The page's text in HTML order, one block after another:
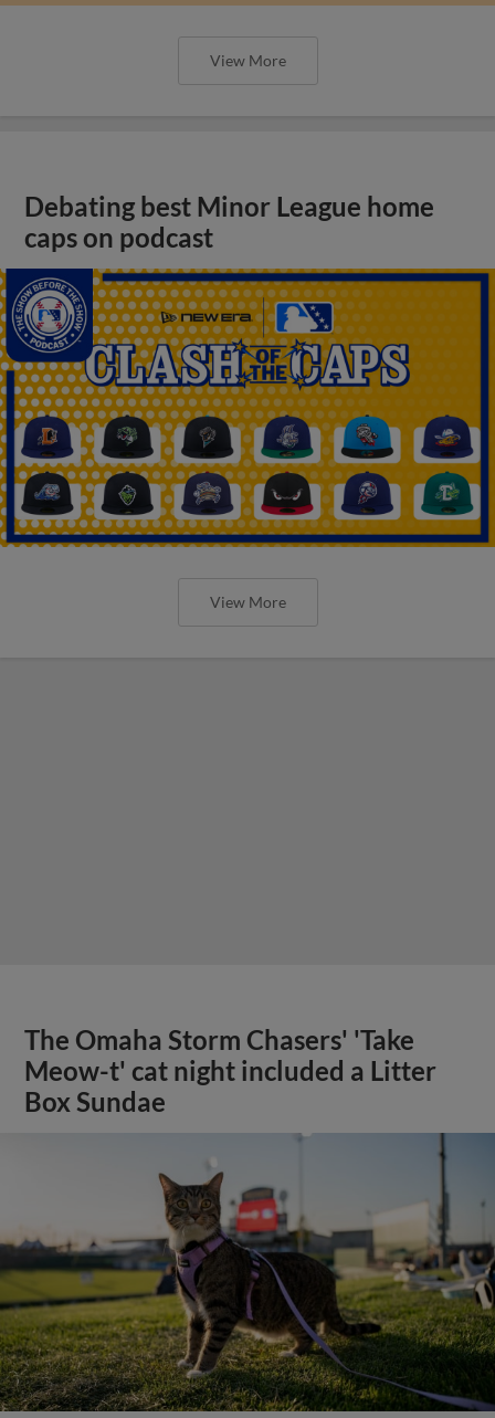
View More
Debating best Minor League home
caps on podcast
View More
The Omaha Storm Chasers' 'Take
Meow-t' cat night included a Litter
Box Sundae